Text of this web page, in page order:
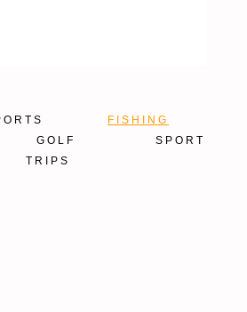
FISHING
GOLF
SPORT
TRIPS